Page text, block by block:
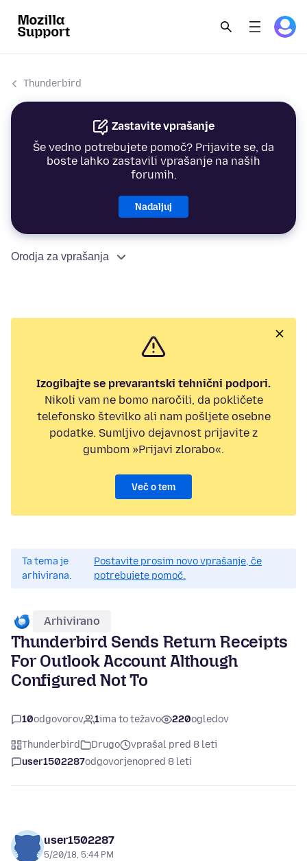
Thunderbird
Zastavite vprašanje
Še vedno potrebujete pomoč? Prijavite se, da
boste lahko zastavili vprašanje na naših
forumih.
Nadaljuj
Orodja za vprašanja
Izogibajte se prevarantski tehnični podpori.
Nikoli vam ne bomo naročili, da pokličete
telefonsko številko ali nam pošljete osebne
podatke. Sumljivo dejavnost prijavite z
gumbom »Prijavi zlorabo«.
Več o tem
Ta tema je
arhivirana.
Postavite prosim novo vprašanje, če
potrebujete pomoč.
Arhivirano
Thunderbird Sends Return Receipts
For Outlook Account Although
Configured Not To
10odgovorov 1ima to težavo 220ogledov
Thunderbird Drugo
vprašal pred 8 leti
user1502287odgovorjenopred 8 leti
user1502287
5/20/18, 5:44 PM